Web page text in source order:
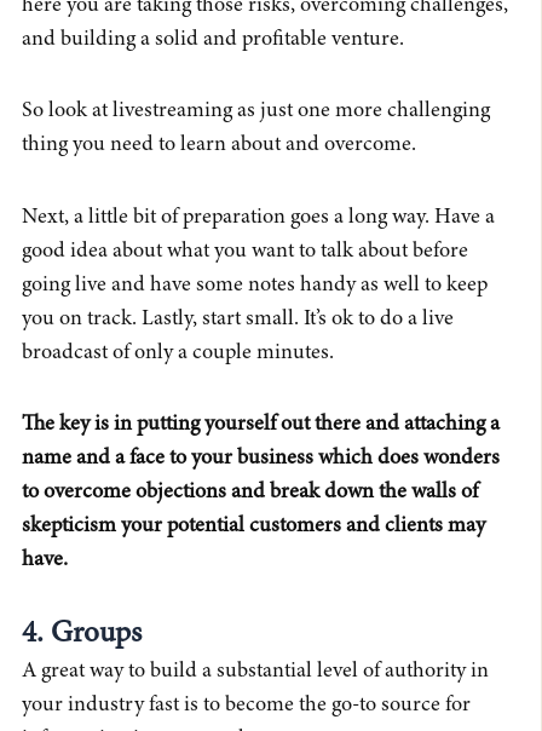
here you are taking those risks, overcoming challenges,
and building a solid and profitable venture.
So look at livestreaming as just one more challenging
thing you need to learn about and overcome.
Next, a little bit of preparation goes a long way. Have a
good idea about what you want to talk about before
going live and have some notes handy as well to keep
you on track. Lastly, start small. It’s ok to do a live
broadcast of only a couple minutes.
The key is in putting yourself out there and attaching a
name and a face to your business which does wonders
to overcome objections and break down the walls of
skepticism your potential customers and clients may
have.
4. Groups
A great way to build a substantial level of authority in
your industry fast is to become the go-to source for